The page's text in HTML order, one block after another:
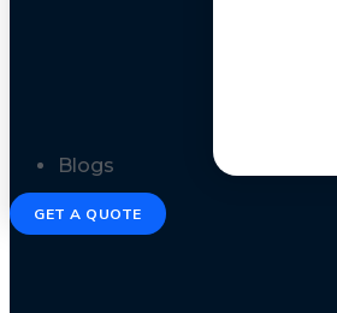
Blogs
GET A QUOTE